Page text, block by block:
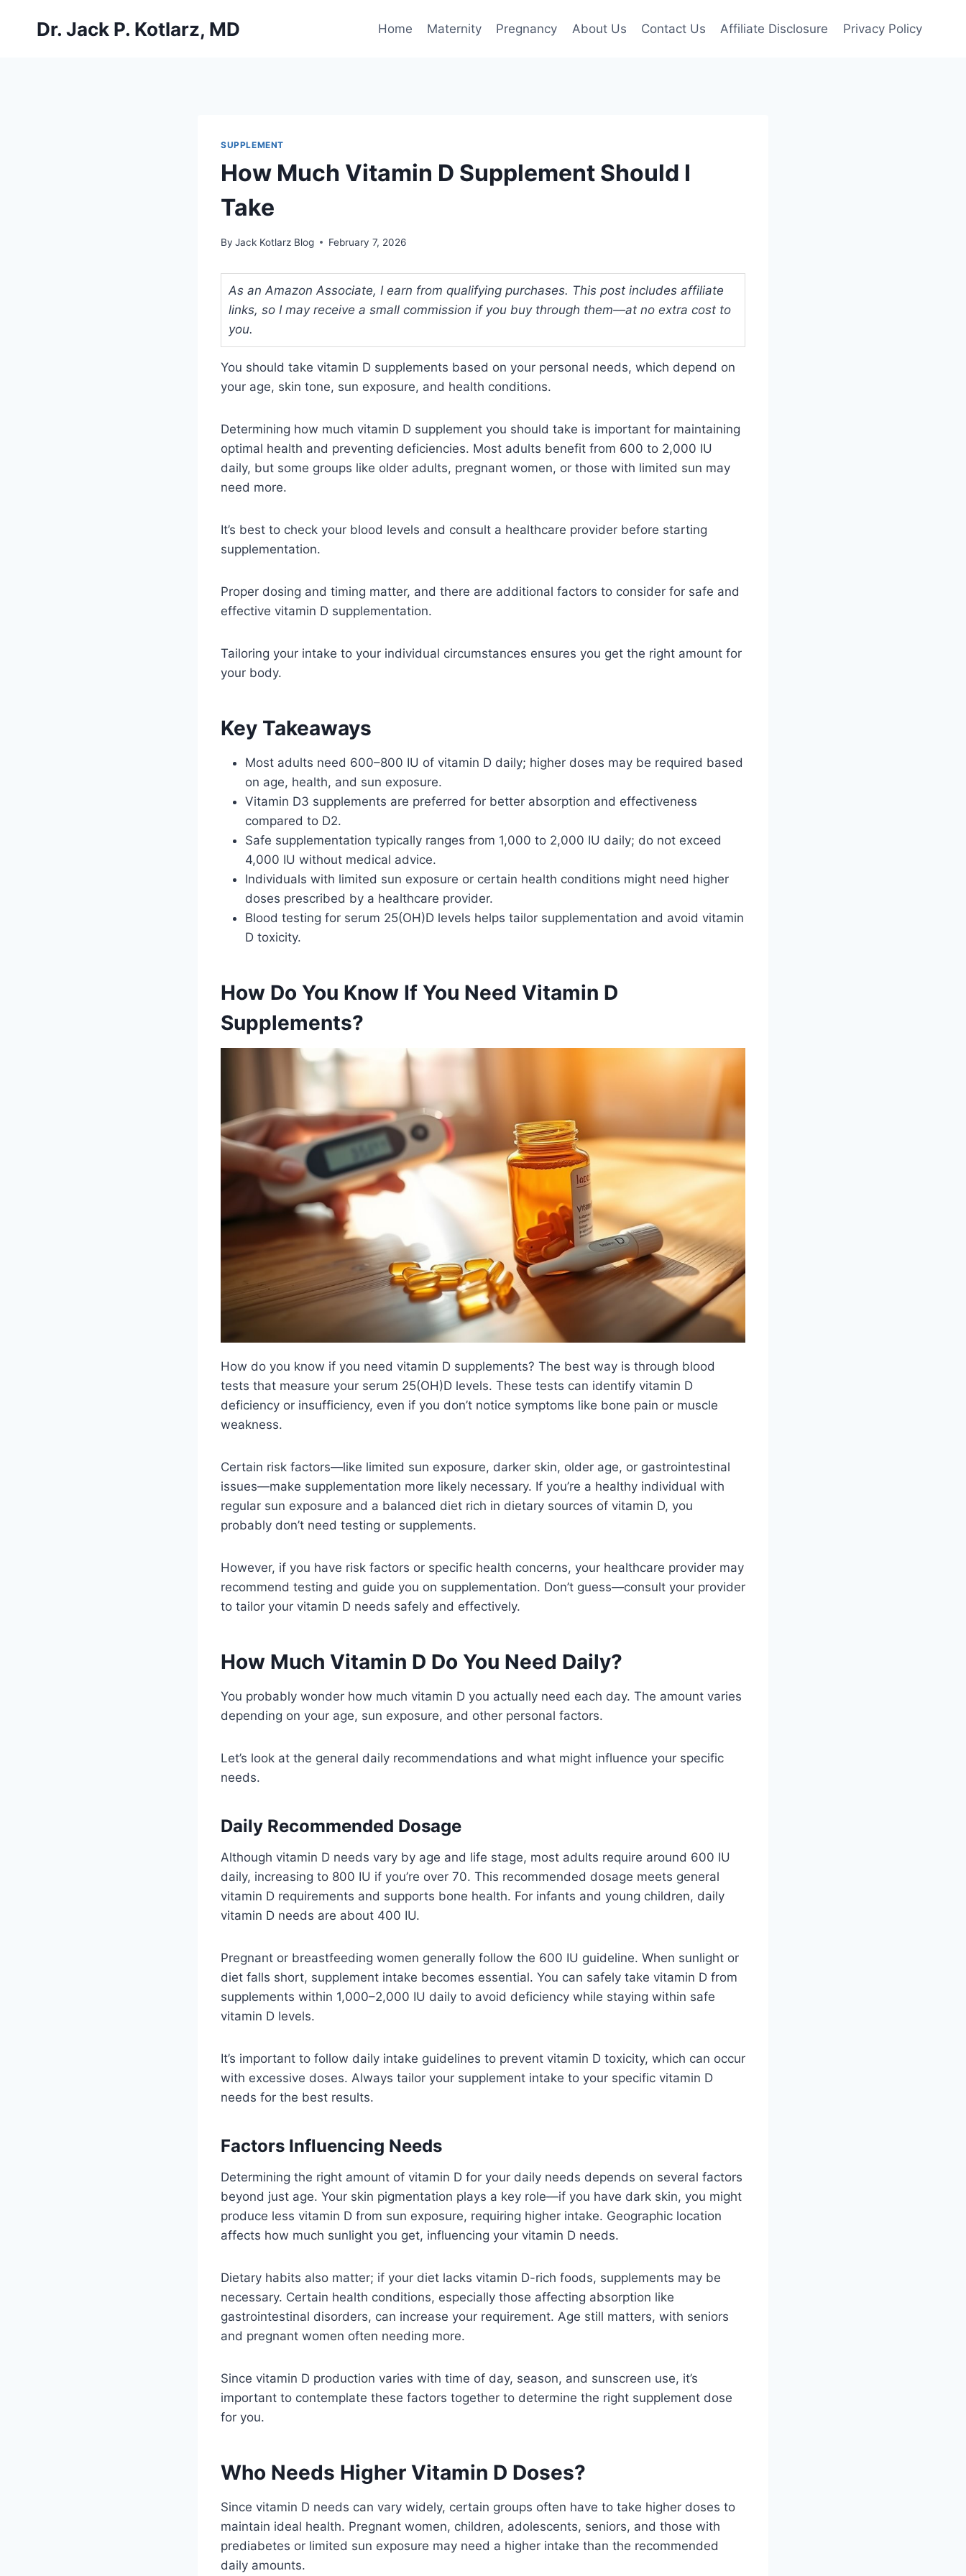
Dr. Jack P. Kotlarz, MD Home Maternity Pregnancy About Us Contact Us Affiliate Disclosure Privacy Policy
SUPPLEMENT
How Much Vitamin D Supplement Should I
Take
By Jack Kotlarz Blog February 7, 2026
As an Amazon Associate, I earn from qualifying purchases. This post includes affiliate
links, so I may receive a small commission if you buy through them—at no extra cost to
you.
You should take vitamin D supplements based on your personal needs, which depend on
your age, skin tone, sun exposure, and health conditions.
Determining how much vitamin D supplement you should take is important for maintaining
optimal health and preventing deficiencies. Most adults benefit from 600 to 2,000 IU
daily, but some groups like older adults, pregnant women, or those with limited sun may
need more.
It’s best to check your blood levels and consult a healthcare provider before starting
supplementation.
Proper dosing and timing matter, and there are additional factors to consider for safe and
effective vitamin D supplementation.
Tailoring your intake to your individual circumstances ensures you get the right amount for
your body.
Key Takeaways
Most adults need 600–800 IU of vitamin D daily; higher doses may be required based
on age, health, and sun exposure.
Vitamin D3 supplements are preferred for better absorption and effectiveness
compared to D2.
Safe supplementation typically ranges from 1,000 to 2,000 IU daily; do not exceed
4,000 IU without medical advice.
Individuals with limited sun exposure or certain health conditions might need higher
doses prescribed by a healthcare provider.
Blood testing for serum 25(OH)D levels helps tailor supplementation and avoid vitamin
D toxicity.
How Do You Know If You Need Vitamin D
Supplements?
How do you know if you need vitamin D supplements? The best way is through blood
tests that measure your serum 25(OH)D levels. These tests can identify vitamin D
deficiency or insufficiency, even if you don’t notice symptoms like bone pain or muscle
weakness.
Certain risk factors—like limited sun exposure, darker skin, older age, or gastrointestinal
issues—make supplementation more likely necessary. If you’re a healthy individual with
regular sun exposure and a balanced diet rich in dietary sources of vitamin D, you
probably don’t need testing or supplements.
However, if you have risk factors or specific health concerns, your healthcare provider may
recommend testing and guide you on supplementation. Don’t guess—consult your provider
to tailor your vitamin D needs safely and effectively.
How Much Vitamin D Do You Need Daily?
You probably wonder how much vitamin D you actually need each day. The amount varies
depending on your age, sun exposure, and other personal factors.
Let’s look at the general daily recommendations and what might influence your specific
needs.
Daily Recommended Dosage
Although vitamin D needs vary by age and life stage, most adults require around 600 IU
daily, increasing to 800 IU if you’re over 70. This recommended dosage meets general
vitamin D requirements and supports bone health. For infants and young children, daily
vitamin D needs are about 400 IU.
Pregnant or breastfeeding women generally follow the 600 IU guideline. When sunlight or
diet falls short, supplement intake becomes essential. You can safely take vitamin D from
supplements within 1,000–2,000 IU daily to avoid deficiency while staying within safe
vitamin D levels.
It’s important to follow daily intake guidelines to prevent vitamin D toxicity, which can occur
with excessive doses. Always tailor your supplement intake to your specific vitamin D
needs for the best results.
Factors Influencing Needs
Determining the right amount of vitamin D for your daily needs depends on several factors
beyond just age. Your skin pigmentation plays a key role—if you have dark skin, you might
produce less vitamin D from sun exposure, requiring higher intake. Geographic location
affects how much sunlight you get, influencing your vitamin D needs.
Dietary habits also matter; if your diet lacks vitamin D-rich foods, supplements may be
necessary. Certain health conditions, especially those affecting absorption like
gastrointestinal disorders, can increase your requirement. Age still matters, with seniors
and pregnant women often needing more.
Since vitamin D production varies with time of day, season, and sunscreen use, it’s
important to contemplate these factors together to determine the right supplement dose
for you.
Who Needs Higher Vitamin D Doses?
Since vitamin D needs can vary widely, certain groups often have to take higher doses to
maintain ideal health. Pregnant women, children, adolescents, seniors, and those with
prediabetes or limited sun exposure may need a higher intake than the recommended
daily amounts.